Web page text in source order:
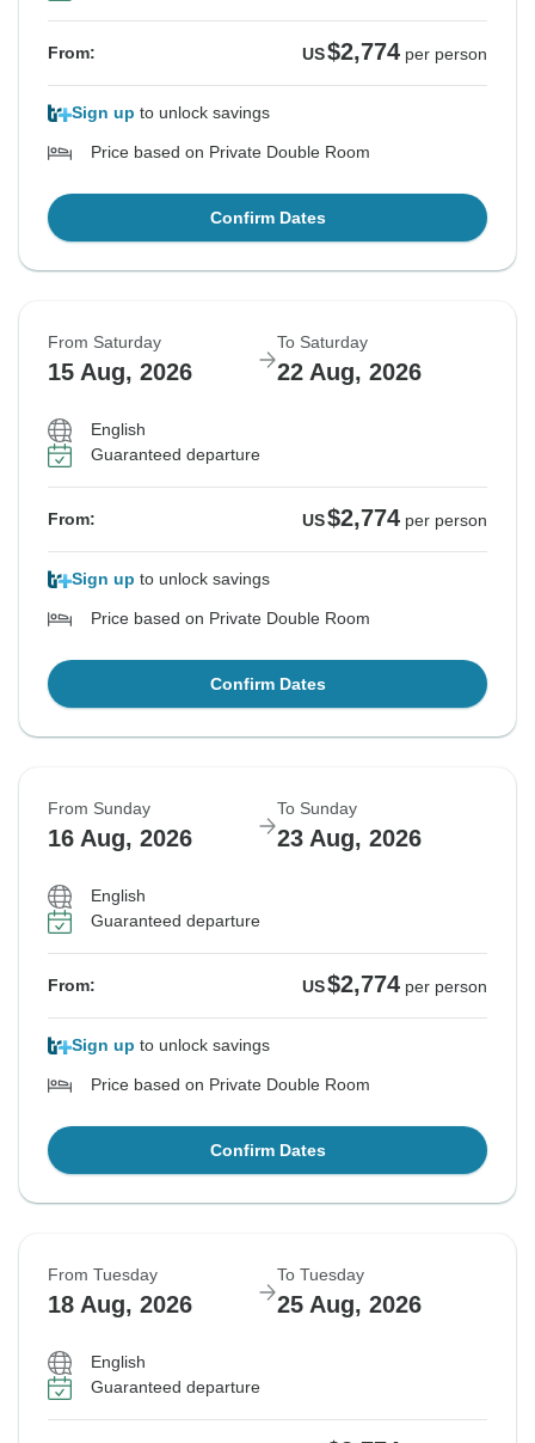
From: US$2,774 per person
Sign up to unlock savings
Price based on Private Double Room
Confirm Dates
From Saturday
15 Aug, 2026
To Saturday
22 Aug, 2026
English
Guaranteed departure
From: US$2,774 per person
Sign up to unlock savings
Price based on Private Double Room
Confirm Dates
From Sunday
16 Aug, 2026
To Sunday
23 Aug, 2026
English
Guaranteed departure
From: US$2,774 per person
Sign up to unlock savings
Price based on Private Double Room
Confirm Dates
From Tuesday
18 Aug, 2026
To Tuesday
25 Aug, 2026
English
Guaranteed departure